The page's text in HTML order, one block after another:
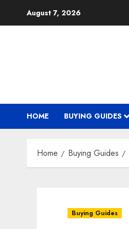
August 7, 2026
HOME BUYING GUIDES
Home Buying Guides
Buying Guides